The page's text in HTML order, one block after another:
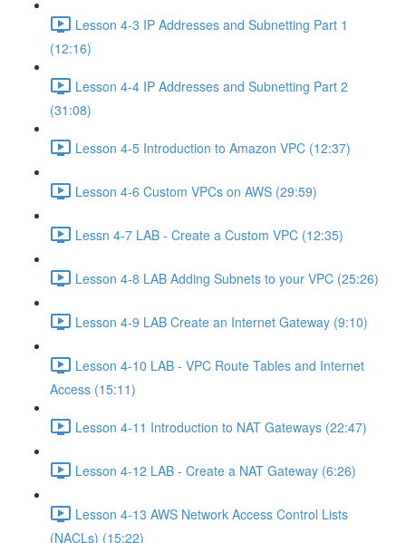
Lesson 4-3 IP Addresses and Subnetting Part 1
(12:16)
Lesson 4-4 IP Addresses and Subnetting Part 2
(31:08)
Lesson 4-5 Introduction to Amazon VPC (12:37)
Lesson 4-6 Custom VPCs on AWS (29:59)
Lessn 4-7 LAB - Create a Custom VPC (12:35)
Lesson 4-8 LAB Adding Subnets to your VPC (25:26)
Lesson 4-9 LAB Create an Internet Gateway (9:10)
Lesson 4-10 LAB - VPC Route Tables and Internet
Access (15:11)
Lesson 4-11 Introduction to NAT Gateways (22:47)
Lesson 4-12 LAB - Create a NAT Gateway (6:26)
Lesson 4-13 AWS Network Access Control Lists
(NACLs) (15:22)